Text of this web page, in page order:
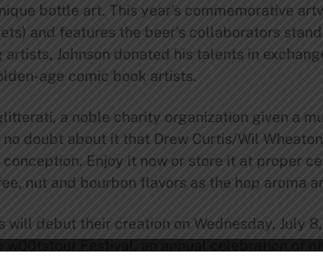
bottle art. This year’s commemorative
and features the beer’s collaborators
Johnson donated his talents in
age comic book artists.
a noble charity organization given a
doubt about it that Drew Curtis/Wil
Enjoy it now or store it at proper
nut and bourbon flavors as the hop aroma
debut their creation on Wednesday, July
w00tstout Festival, an annual celebration of